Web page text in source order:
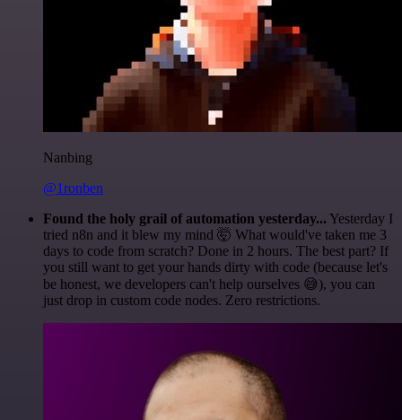
Nanbing
@1ronben
Found the holy grail of automation yesterday... Yesterday I
tried n8n and it blew my mind 🤯 What would've taken me 3
days to code from scratch? Done in 2 hours. The best part? If
you still want to get your hands dirty with code (because let's
be honest, we developers can't help ourselves 😅), you can
just drop in custom code nodes. Zero restrictions.